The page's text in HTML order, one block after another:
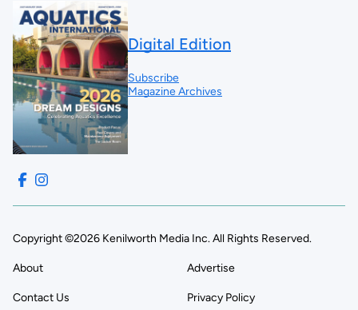
Digital Edition
Subscribe
Magazine Archives
Copyright ©2026 Kenilworth Media Inc. All Rights Reserved.
About Advertise
Contact Us Privacy Policy